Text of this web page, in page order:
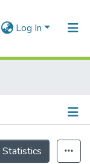
Log In
Statistics